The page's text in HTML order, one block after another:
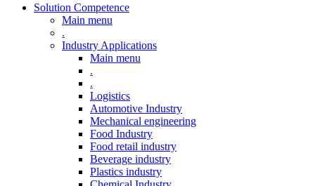
Solution Competence
Main menu
.
Industry Applications
Main menu
.
.
Logistics
Automotive Industry
Mechanical engineering
Food Industry
Food retail industry
Beverage industry
Plastics industry